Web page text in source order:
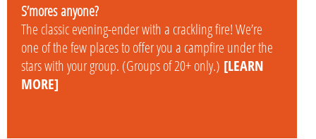
S’moresanyone?
The classic evening-ender with a crackling fire! We’re
one of the few places to offer you a campfire under the
stars with your group. (Groups of 20+ only.) [LEARN
MORE]